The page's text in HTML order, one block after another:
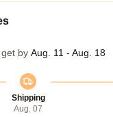
by Aug. 11 - Aug. 18
Shipping
Aug. 07